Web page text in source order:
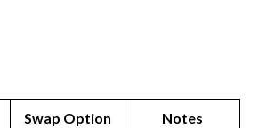
Swap Option Notes